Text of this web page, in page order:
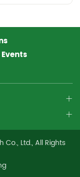
Ltd., All Rights